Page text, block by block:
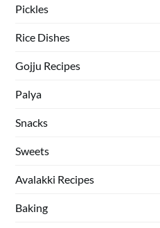
Pickles
Rice Dishes
Gojju Recipes
Palya
Snacks
Sweets
Avalakki Recipes
Baking